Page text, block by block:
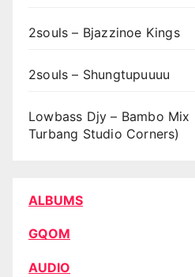
2souls – Bjazzinoe Kings
2souls – Shungtupuuuu
Lowbass Djy – Bambo Mix
Turbang Studio Corners)
ALBUMS
GQOM
AUDIO